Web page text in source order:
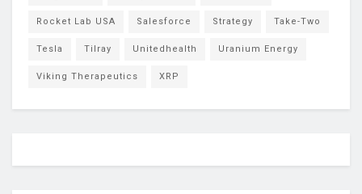
Rocket Lab USA Salesforce Strategy Take-Two
Tesla Tilray Unitedhealth Uranium Energy
Viking Therapeutics XRP